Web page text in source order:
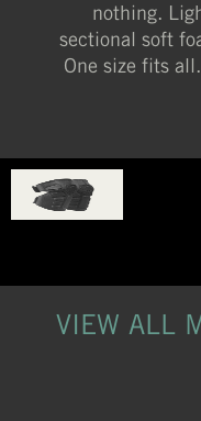
nothing.
sectional soft
One size fits
VIEW ALL